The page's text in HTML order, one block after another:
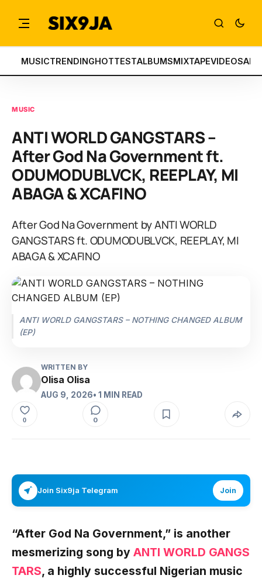
MUSICTRENDINGHOTTESTALBUMSMIXTAPEVIDEOS
MUSIC
ANTI WORLD GANGSTARS –
After God Na Government ft.
ODUMODUBLVCK, REEPLAY, MI
ABAGA & XCAFINO
After God Na Government by ANTI WORLD
GANGSTARS ft. ODUMODUBLVCK, REEPLAY, MI
ABAGA & XCAFINO
ANTI WORLD GANGSTARS – NOTHING CHANGED ALBUM
(EP)
WRITTEN BY
Olisa Olisa
AUG 9, 2026• 1 MIN READ
0 0
Join Six9ja Telegram Join
“After God Na Government,” is another
mesmerizing song by ANTI WORLD GANGS
TARS, a highly successful Nigerian music